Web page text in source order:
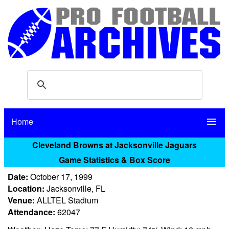
Home menu
Cleveland Browns at Jacksonville Jaguars
Game Statistics & Box Score
Date: October 17, 1999
Location: Jacksonville, FL
Venue: ALLTEL Stadium
Attendance: 62047